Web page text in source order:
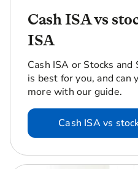
Cash ISA vs
ISA
Cash ISA or Stocks and
is best for you, and can
more with our guide.
Cash ISA vs